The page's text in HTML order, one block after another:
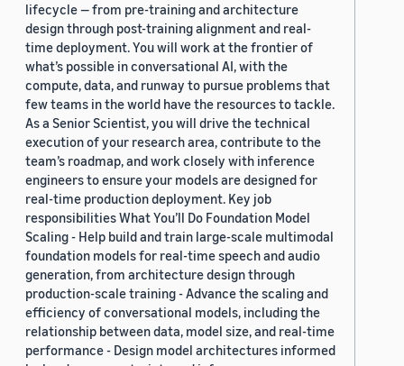
lifecycle — from pre-training and architecture
design through post-training alignment and real-
time deployment. You will work at the frontier of
what’s possible in conversational AI, with the
compute, data, and runway to pursue problems that
few teams in the world have the resources to tackle.
As a Senior Scientist, you will drive the technical
execution of your research area, contribute to the
team’s roadmap, and work closely with inference
engineers to ensure your models are designed for
real-time production deployment. Key job
responsibilities What You’ll Do Foundation Model
Scaling - Help build and train large-scale multimodal
foundation models for real-time speech and audio
generation, from architecture design through
production-scale training - Advance the scaling and
efficiency of conversational models, including the
relationship between data, model size, and real-time
performance - Design model architectures informed